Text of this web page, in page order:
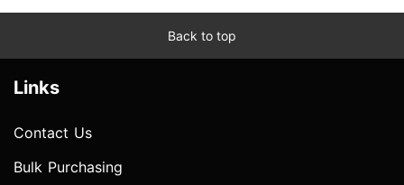
Back to top
Links
Contact Us
Bulk Purchasing